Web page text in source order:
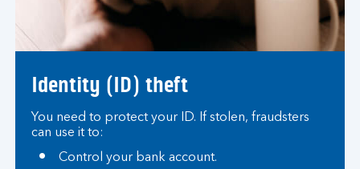
Identity (ID) theft
You need to protect your ID. If stolen, fraudsters
can use it to:
Control your bank account.